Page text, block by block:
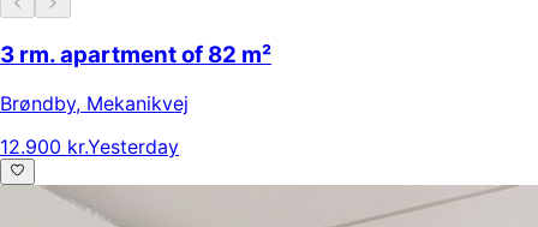
3 rm. apartment of 82 m²
Brøndby, Mekanikvej
12.900 kr.Yesterday